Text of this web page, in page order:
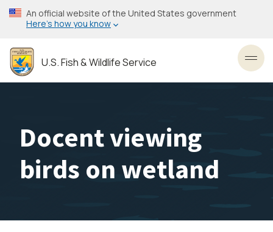
Skip
to
content
An official website of the United States government
Here’s how you know
U.S. Fish & Wildlife Service
Docent viewing
birds on wetland